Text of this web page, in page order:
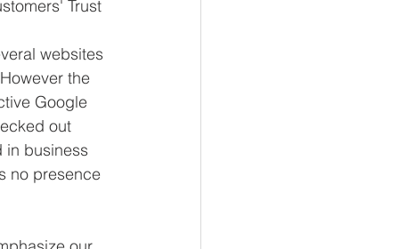
Trust
websites
the
Google
out
in business
no presence